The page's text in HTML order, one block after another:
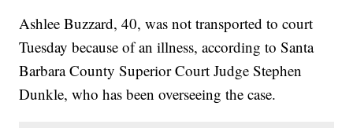
Ashlee Buzzard, 40, was not transported to court
Tuesday because of an illness, according to Santa
Barbara County Superior Court Judge Stephen
Dunkle, who has been overseeing the case.